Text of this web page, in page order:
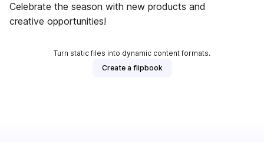
Celebrate the season with new products and
creative opportunities!
Turn static files into dynamic content formats.
Create a flipbook